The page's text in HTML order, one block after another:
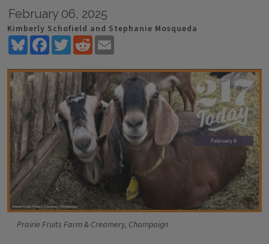
February 06, 2025
Kimberly Schofield and Stephanie Mosqueda
BlueskyFacebookTwitterReddit
Prairie Fruits Farm & Creamery, Champaign